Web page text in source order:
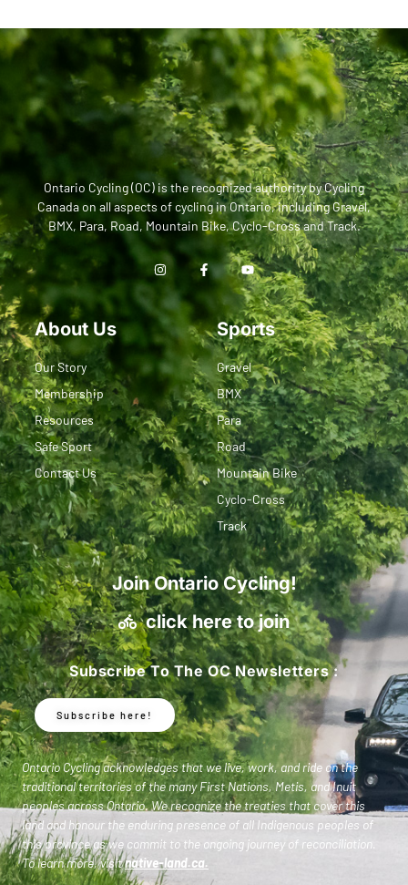
Ontario Cycling (OC) is the recognized authority by Cycling
Canada on all aspects of cycling in Ontario, including Gravel,
BMX, Para, Road, Mountain Bike, Cyclo-Cross and Track.
About Us
Our Story
Membership
Resources
Safe Sport
Contact Us
Sports
Gravel
BMX
Para
Road
Mountain Bike
Cyclo-Cross
Track
Join Ontario Cycling!
click here to join
Subscribe To The OC Newsletters :
Subscribe here!
Ontario Cycling acknowledges that we live, work, and ride on the
traditional territories of the many First Nations, Metis, and Inuit
peoples across Ontario. We recognize the treaties that cover this
land and honour the enduring presence of all Indigenous peoples of
this province as we commit to the ongoing journey of reconciliation.
To learn more, visitnative-land.ca.